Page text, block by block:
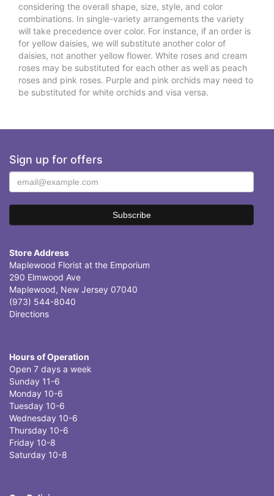
considering the overall shape, size, style, and color
combinations. In single-variety arrangements the variety
will take precedence over color. For instance, if an order is
for yellow daisies, we will substitute another color of
daisies, not another yellow flower. White roses and cream
roses may be substituted for each other as well as peach
roses and pink roses. Purple and pink orchids may need to
be substituted for white orchids and visa versa.
Sign up for offers
Store Address
Maplewood Florist at the Emporium
290 Elmwood Ave
Maplewood, New Jersey 07040
(973) 544-8040
Directions
Hours of Operation
Open 7 days a week
Sunday 11-6
Monday 10-6
Tuesday 10-6
Wednesday 10-6
Thursday 10-6
Friday 10-8
Saturday 10-8